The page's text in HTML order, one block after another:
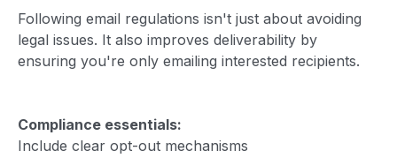
Following email regulations isn't just about avoiding
legal issues. It also improves deliverability by
ensuring you're only emailing interested recipients.
Compliance essentials:
Include clear opt-out mechanisms